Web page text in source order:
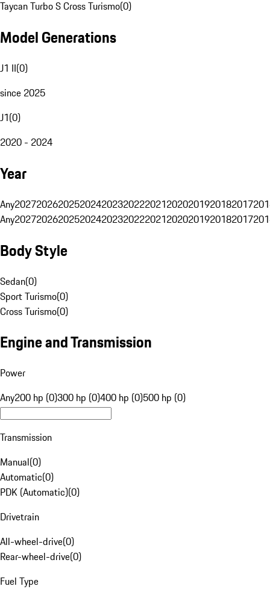
Taycan Turbo S Cross Turismo(0)
Model Generations
J1 II(0)
since 2025
J1(0)
2020 - 2024
Year
Any20272026202520242023202220212020201920182017
Any20272026202520242023202220212020201920182017
Body Style
Sedan(0)
Sport Turismo(0)
Cross Turismo(0)
Engine and Transmission
Power
Any200 hp (0)300 hp (0)400 hp (0)500 hp (0)
Transmission
Manual(0)
Automatic(0)
PDK (Automatic)(0)
Drivetrain
All-wheel-drive(0)
Rear-wheel-drive(0)
Fuel Type